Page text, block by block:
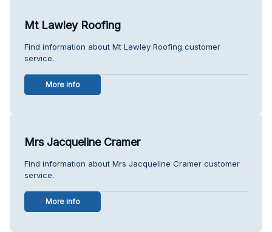
Mt Lawley Roofing
Find information about Mt Lawley Roofing customer
service.
More info
Mrs Jacqueline Cramer
Find information about Mrs Jacqueline Cramer customer
service.
More info